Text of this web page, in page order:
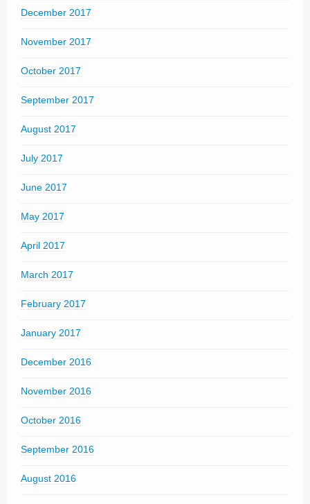
December 2017
November 2017
October 2017
September 2017
August 2017
July 2017
June 2017
May 2017
April 2017
March 2017
February 2017
January 2017
December 2016
November 2016
October 2016
September 2016
August 2016